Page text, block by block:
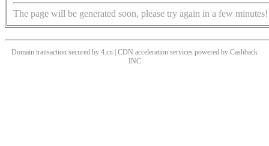
The page will be generated soon, please try again in a few minutes!
Domain transaction secured by 4.cn | CDN acceleration services powered by Cashback
INC